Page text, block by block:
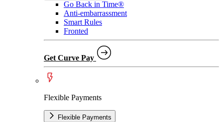
Go Back in Time®
Anti-embarrassment
Smart Rules
Fronted
Get Curve Pay
Flexible Payments
Flexible Payments